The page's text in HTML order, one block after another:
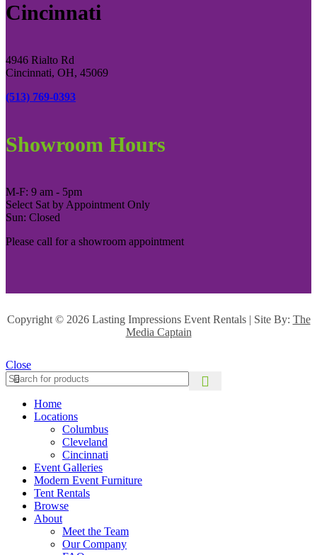
Cincinnati
4946 Rialto Rd
Cincinnati, OH, 45069
(513) 769-0393
Showroom Hours
M-F: 9 am - 5pm
Select Sat by Appointment Only
Sun: Closed
Please call for a showroom appointment
Copyright © 2026 Lasting Impressions Event Rentals | Site By: The
Media Captain
Close
Home
Locations
Columbus
Cleveland
Cincinnati
Event Galleries
Modern Event Furniture
Tent Rentals
Browse
About
Meet the Team
Our Company